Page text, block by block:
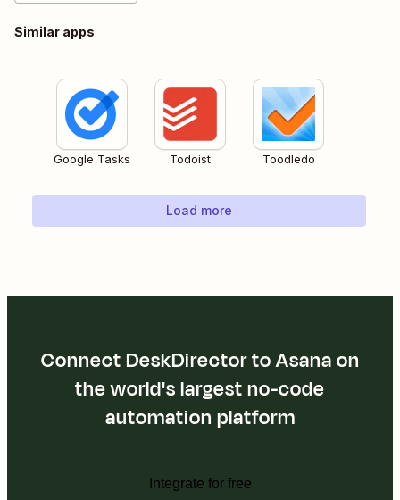
Similar apps
Google Tasks Todoist Toodledo
Load more
Connect DeskDirector to Asana on
the world's largest no-code
automation platform
Integrate for free